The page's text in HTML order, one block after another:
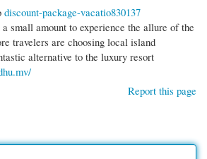
discount-package-vacatio830137
small amount to experience the allure of the
travelers are choosing local island
alternative to the luxury resort
Report this page